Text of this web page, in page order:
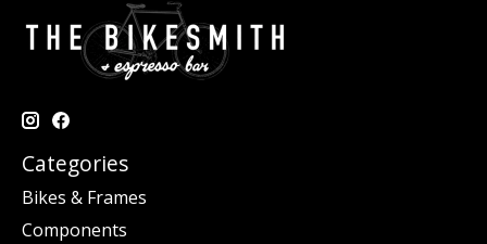
Categories
Bikes & Frames
Components